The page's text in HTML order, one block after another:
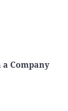
a Company